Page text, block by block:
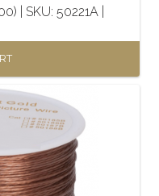
| SKU: 50221A |